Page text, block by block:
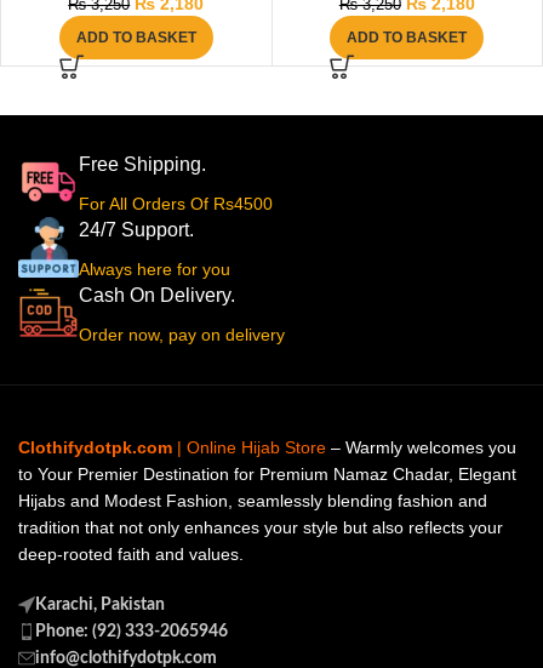
₨3,250
ADD TO BASKET
₨3,250
ADD TO BASKET
Free Shipping.
For All Orders Of Rs4500
24/7 Support.
Always here for you
Cash On Delivery.
Order now, pay on delivery
Clothifydotpk.com | Online Hijab Store – Warmly welcomes you
to Your Premier Destination for Premium Namaz Chadar, Elegant
Hijabs and Modest Fashion, seamlessly blending fashion and
tradition that not only enhances your style but also reflects your
deep-rooted faith and values.
Karachi, Pakistan
Phone: (92) 333-2065946
info@clothifydotpk.com